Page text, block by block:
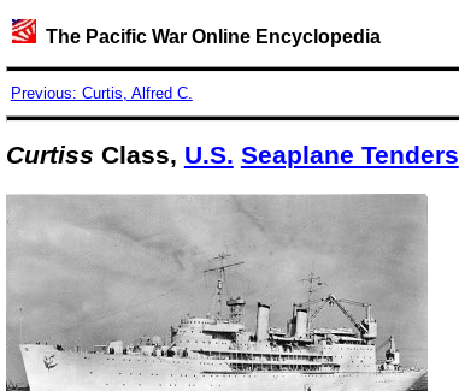
The Pacific War Online Encyclopedia
Previous: Curtis, Alfred C.
Curtiss Class, U.S. Seaplane Tenders